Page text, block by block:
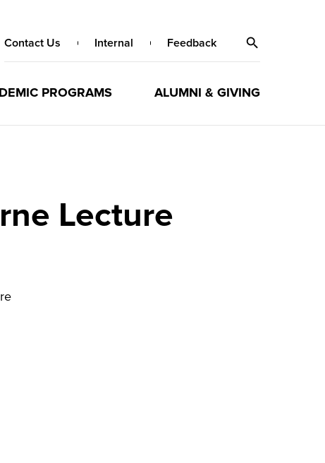
Contact Us Internal Feedback
PROGRAMS ALUMNI & GIVING
Lecture